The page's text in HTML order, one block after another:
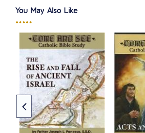
You May Also Like
•••••